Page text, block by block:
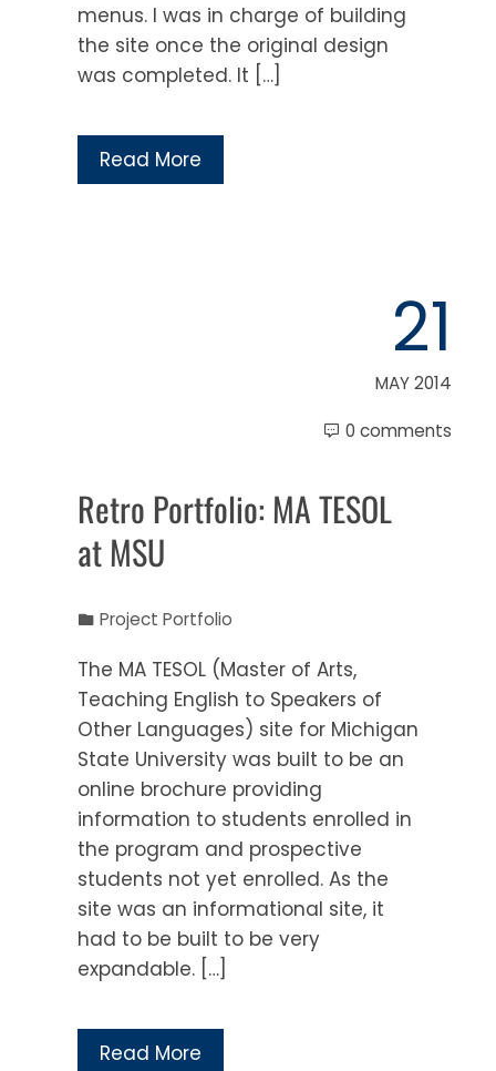
menus. I was in charge of building
the site once the original design
was completed. It […]
Read More
21
MAY 2014
0 comments
Retro Portfolio: MA TESOL
at MSU
Project Portfolio
The MA TESOL (Master of Arts,
Teaching English to Speakers of
Other Languages) site for Michigan
State University was built to be an
online brochure providing
information to students enrolled in
the program and prospective
students not yet enrolled. As the
site was an informational site, it
had to be built to be very
expandable. […]
Read More